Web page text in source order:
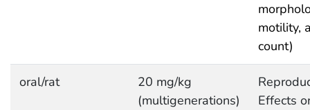
motility,
count)
oral/rat
20 mg/kg
(multigenerations)
Effects